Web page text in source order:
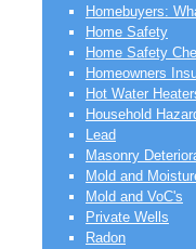
Homebuyers:
Home Safety
Home Safety
Homeowners
Hot Water
Household
Lead
Masonry
Mold and
Mold and VoC's
Private Wells
Radon